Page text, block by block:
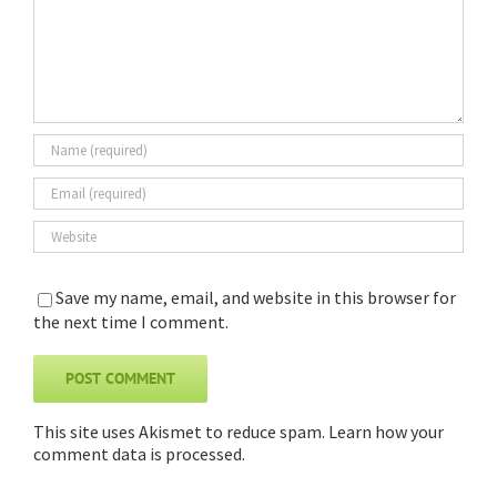
Save my name, email, and website in this browser for
the next time I comment.
This site uses Akismet to reduce spam. Learn how your
comment data is processed.